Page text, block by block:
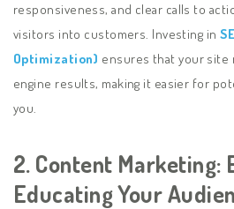
responsiveness, and clear calls to
visitors into customers. Investing in
Optimization) ensures that your site
engine results, making it easier for
you.
2. Content Marketing:
Educating Your